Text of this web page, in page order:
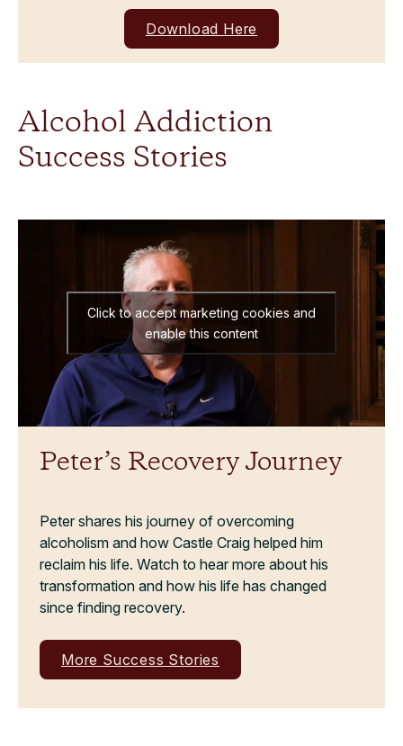
Download Here
Alcohol Addiction
Success Stories
Peter’s Recovery Journey
Peter shares his journey of overcoming
alcoholism and how Castle Craig helped him
reclaim his life. Watch to hear more about his
transformation and how his life has changed
since finding recovery.
More Success Stories
Click to accept marketing cookies and
enable this content